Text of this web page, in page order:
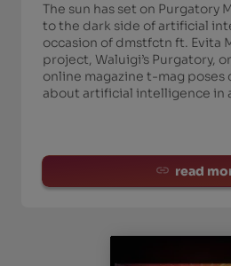
The sun has set on Purgatory
to the dark side of artificial
occasion of dmstfctn ft. Evita
project, Waluigi’s Purgatory,
online magazine t-mag
about artificial intelligence in
read